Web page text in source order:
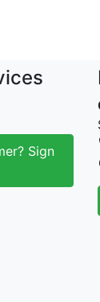
Sign